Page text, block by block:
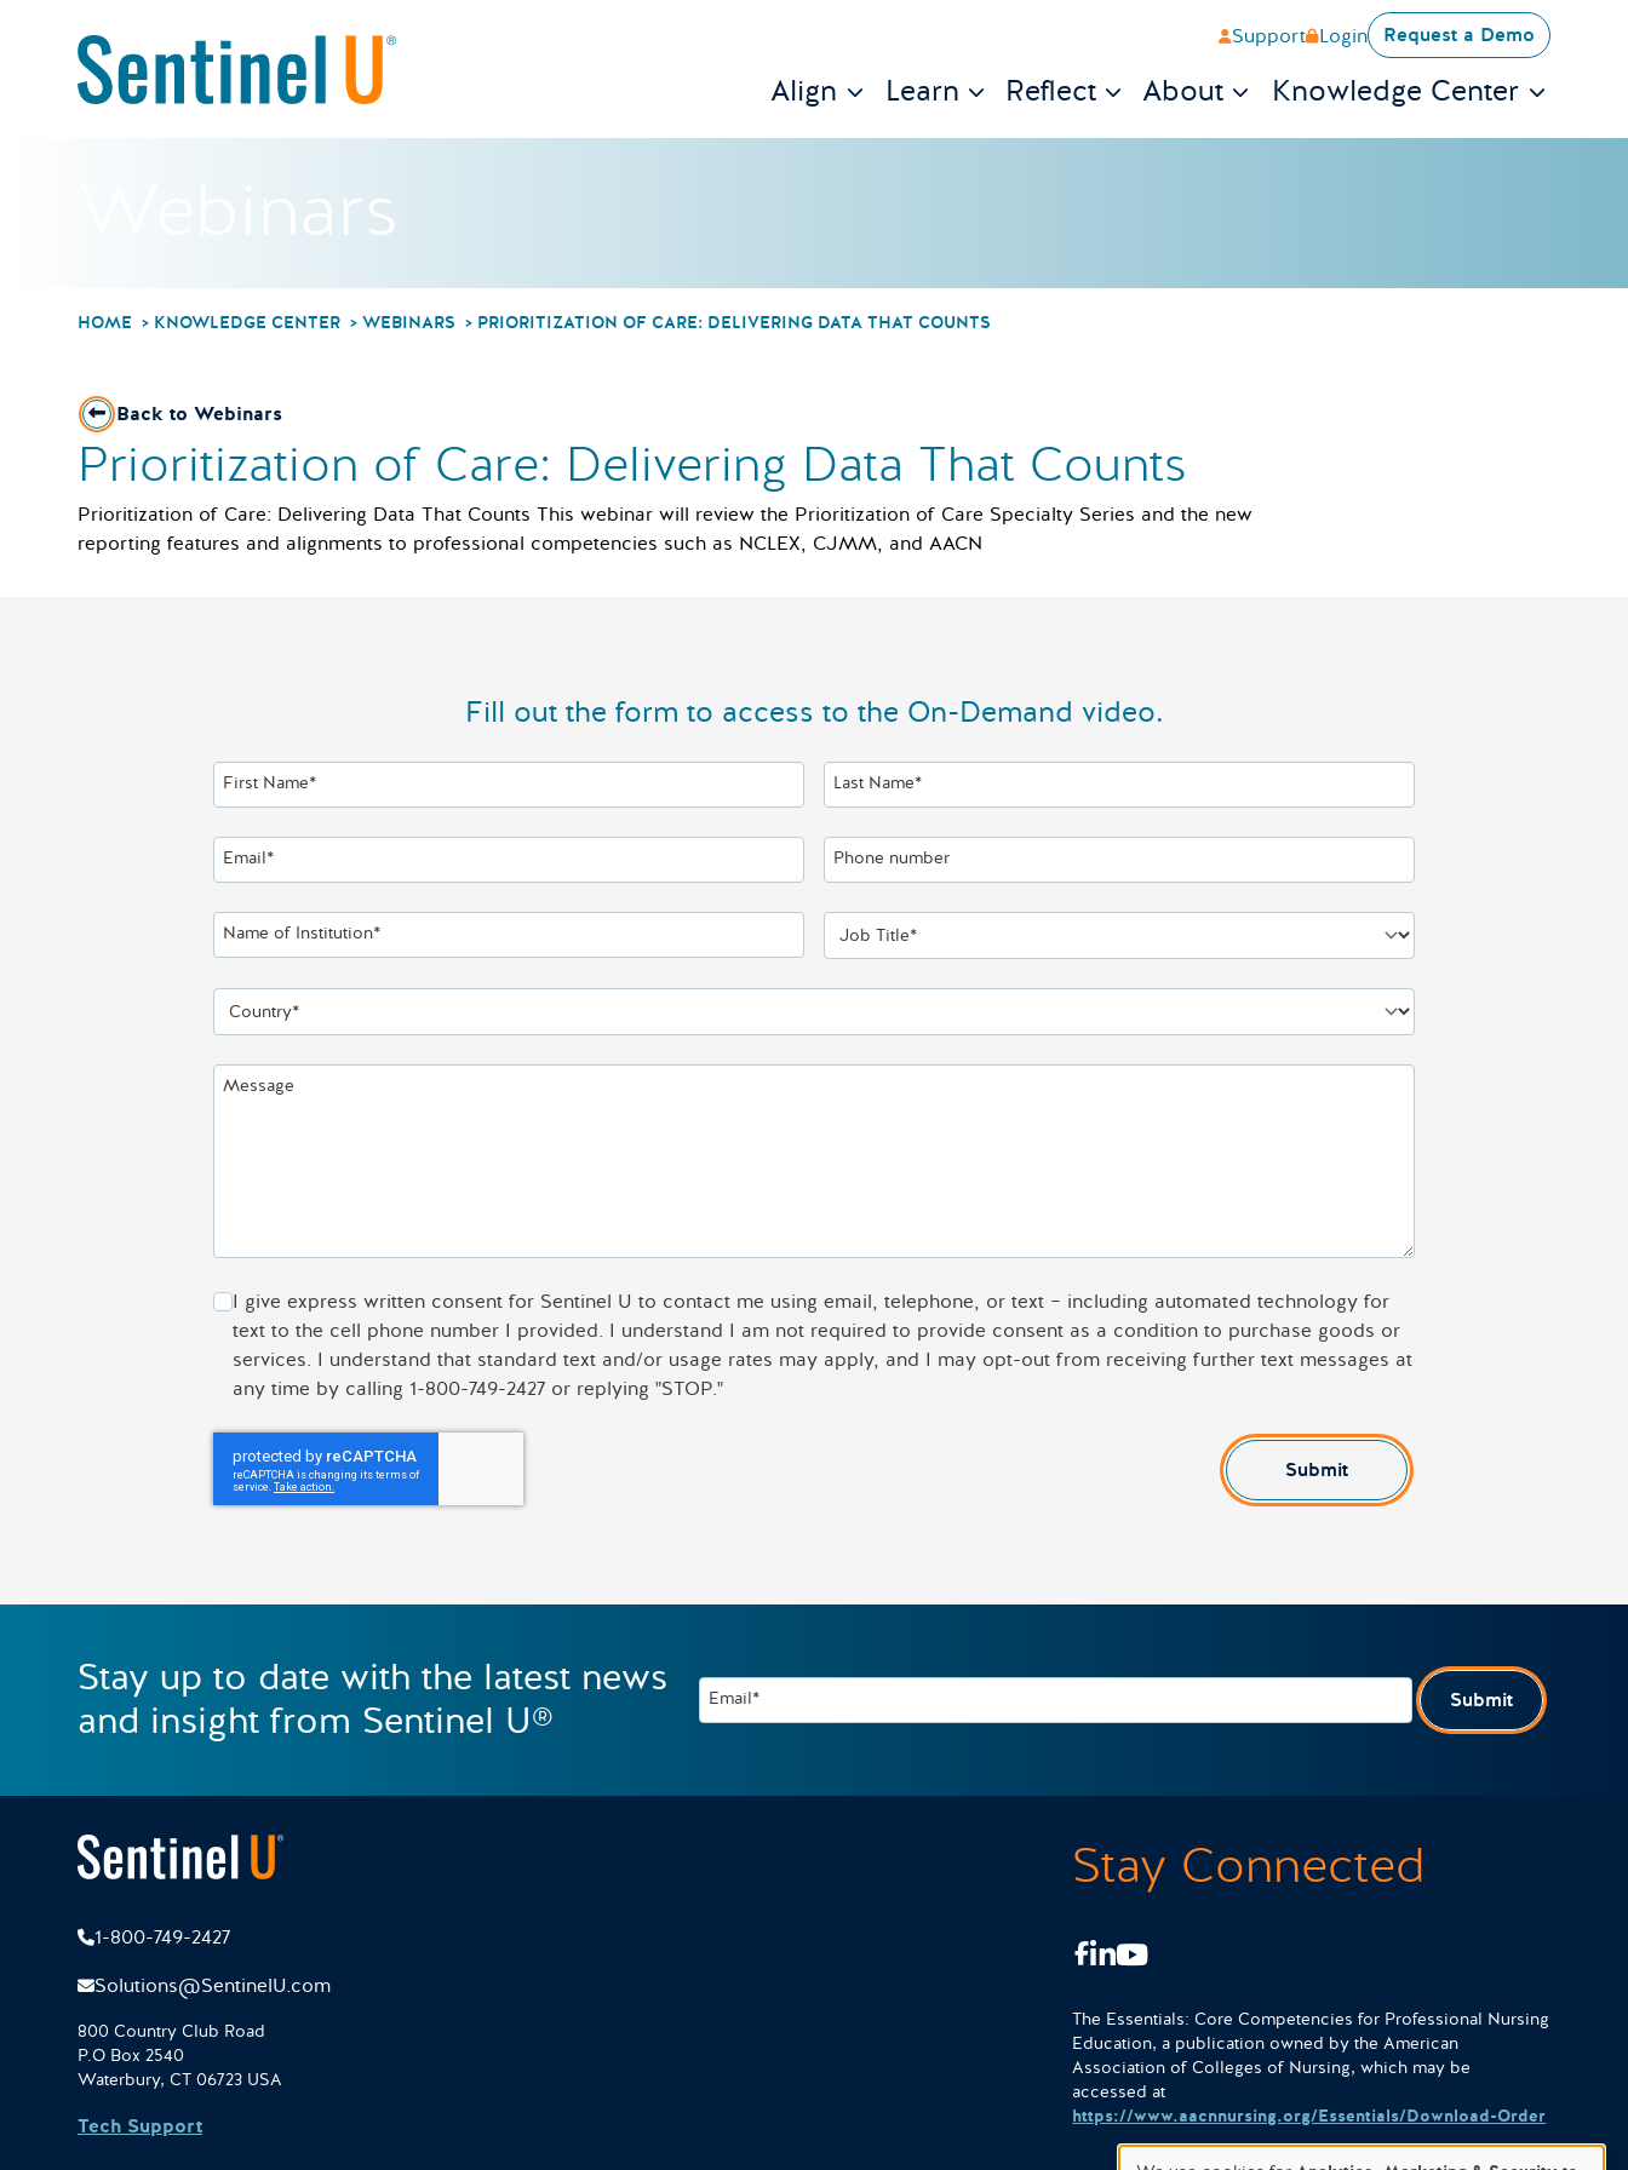
Support Login Request a Demo
Align Learn Reflect About Knowledge Center
Webinars
HOME KNOWLEDGE CENTER WEBINARS PRIORITIZATION OF CARE: DELIVERING DATA THAT COUNTS
Back to Webinars
Prioritization of Care: Delivering Data That Counts
Prioritization of Care: Delivering Data That Counts This webinar will review the Prioritization of Care Specialty Series and the new
reporting features and alignments to professional competencies such as NCLEX, CJMM, and AACN
Fill out the form to access to the On-Demand video.
First Name* Last Name*
Email* Phone number
Name of Institution* Job Title*
Country*
Message
I give express written consent for Sentinel U to contact me using email, telephone, or text – including automated technology for
text to the cell phone number I provided. I understand I am not required to provide consent as a condition to purchase goods or
services. I understand that standard text and/or usage rates may apply, and I may opt-out from receiving further text messages at
any time by calling 1-800-749-2427 or replying "STOP."
Submit
Stay up to date with the latest news
and insight from Sentinel U®
Email* Submit
1-800-749-2427
Solutions@SentinelU.com
800 Country Club Road
P.O Box 2540
Waterbury, CT 06723 USA
Tech Support
Stay Connected
Facebook
LinkedIn
Youtube
The Essentials: Core Competencies for Professional Nursing
Education, a publication owned by the American
Association of Colleges of Nursing, which may be
accessed at
https://www.aacnnursing.org/Essentials/Download-Order